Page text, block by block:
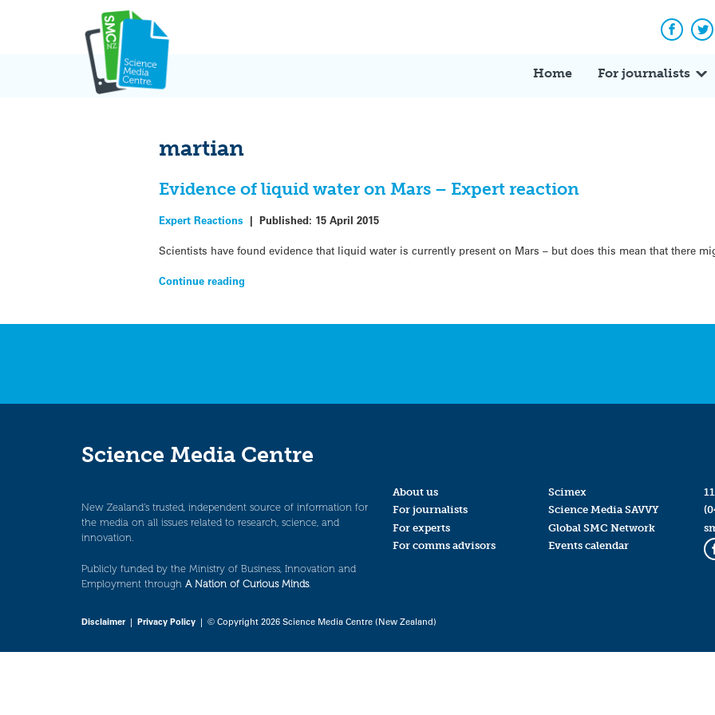
Home For journalists
martian
Evidence of liquid water on Mars – Expert reaction
Expert Reactions |Published: 15 April 2015
Scientists have found evidence that liquid water is currently present on Mars – but does this mean that there
Continue reading
Science Media Centre
New Zealand’s trusted, independent source of information for
the media on all issues related to research, science, and
innovation.
Publicly funded by the Ministry of Business, Innovation and
Employment through A Nation of Curious Minds.
About us
For journalists
For experts
For comms advisors
Scimex
Science Media SAVVY
Global SMC Network
Events calendar
Disclaimer| Privacy Policy | © Copyright 2026 Science Media Centre (New Zealand)